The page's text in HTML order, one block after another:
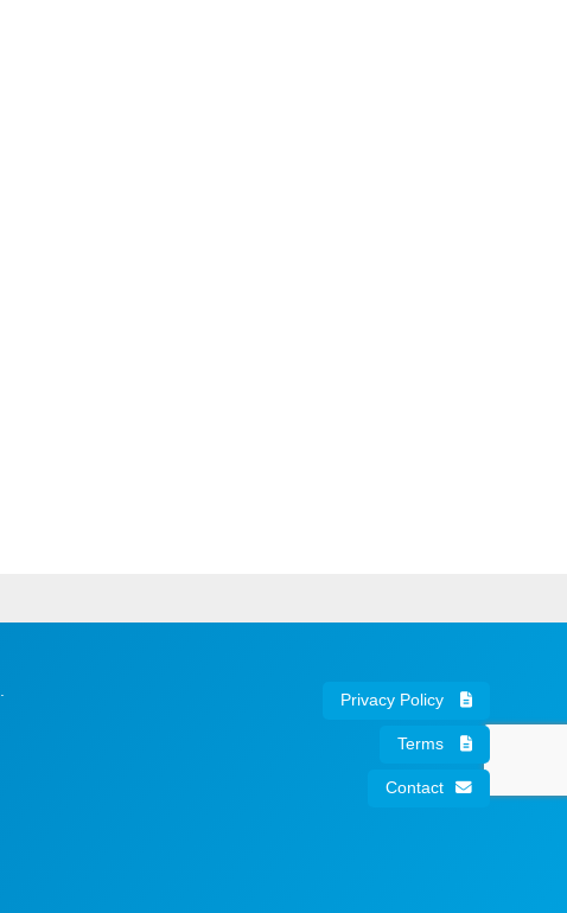
Privacy Policy
Terms
Contact